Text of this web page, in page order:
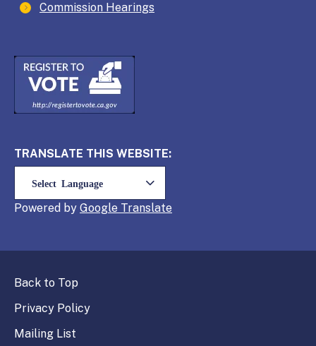
Commission Hearings
TRANSLATE THIS WEBSITE:
Powered by Translate
Back to Top
Privacy Policy
Mailing List